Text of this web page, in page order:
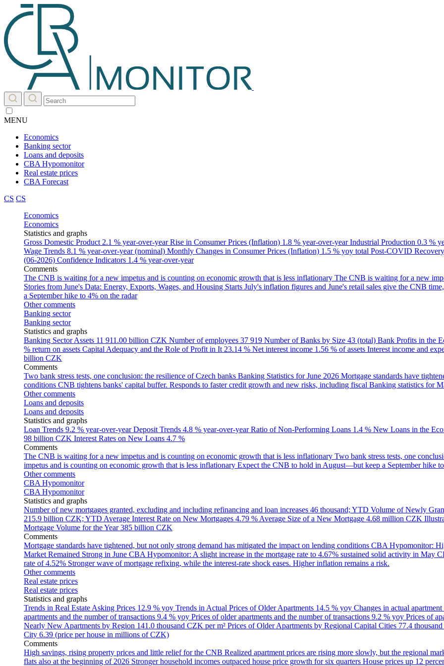
MENU
Economics
Banking sector
Loans and deposits
CBA Hypomonitor
Real estate prices
CBA Forecast
CS CS
Economics
Economics
Statistics and graphs
Gross Domestic Product 2.1 % year-over-yearRise in Consumer Prices (Inflation) 1.8 % year-over-yearIndustrial Production 0.3 %
Wage Trends 8.1 % year-over-year (nominal) Monthly Changes in Consumer Prices (Inflation) 1.5 % yoy total Post-COVID
(06-2026) Confidence Indicators 1.4 % year-over-year
Comments
The CNB is waiting for a new impetus and is counting on economic growth that is less inflationary The CNB is waiting for a new
Stories from June's Data: Energy, Exports, Wages, and Housing Starts July's inflation figures and June's retail sales give the CNB
a September hike to 4% on the radar
Other comments
Banking sector
Banking sector
Statistics and graphs
Banking Sector Assets 11 911.00 billion CZK Number of employees 37 919 Number of Banks by Size 43 (total) Bank Profits in the
% return on assets Capital Adequacy and the Role of Profit in It 23.14 % Net interest income 1.56 % of assets Interest income and
billion CZK
Comments
Two bank stress tests, one conclusion: the resilience of Czech banks Banking Statistics for June 2026 Mortgage standards have
conditions CNB tightens banks' capital buffer. Responds to faster credit growth and new risks, including fiscal Banking statistics for
Other comments
Loans and deposits
Loans and deposits
Statistics and graphs
Loan Trends 9.2 % year-over-yearDeposit Trends 4.8 % year-over-yearRatio of Non-Performing Loans 1.4 % New Loans in the
98 billion CZK Interest Rates on New Loans 4.7 %
Comments
The CNB is waiting for a new impetus and is counting on economic growth that is less inflationary Two bank stress tests, one
impetus and is counting on economic growth that is less inflationary Expect the CNB to hold in August—but keep a September hike
Other comments
CBA Hypomonitor
CBA Hypomonitor
Statistics and graphs
Number of new mortgages granted, excluding and including refinancing and loan increases 46 thousand; YTD Volume of Newly
215.9 billion CZK; YTD Average Interest Rate on New Mortgages 4.79 % Average Size of a New Mortgage 4.68 million CZK
Mortgage Volume for the Year 385 billion CZK
Comments
Mortgage standards have tightened, but not only strong demand has mitigated the impact on lending conditions CBA Hypomonitor:
Market Remained Strong in June CBA Hypomonitor: A slight increase in the mortgage rate to 4.67% sustained solid activity in May
rate of 4.52% Stronger wave of mortgage refixing, while the interest-rate shock eases. Higher inflation remains a risk.
Other comments
Real estate prices
Real estate prices
Statistics and graphs
Trends in Real Estate Asking Prices 12.9 % yoy Trends in Actual Prices of Older Apartments 14.5 % yoy Changes in actual
apartments and the number of transactions 9.4 % yoy Prices of older apartments and the number of transactions 9.2 % yoy Prices of
Nearly New Apartments by Region 141.0 thousand CZK per m² Prices of Older Apartments by Regional Capital Cities 77.4
City 6.39 (price per house in millions of CZK)
Comments
High savings, rising property prices and little relief for the CNB Realized apartment prices are rising more slowly, but the regional
flats also at the beginning of 2026 Stronger household incomes outpaced house price growth for six quarters House prices up 12